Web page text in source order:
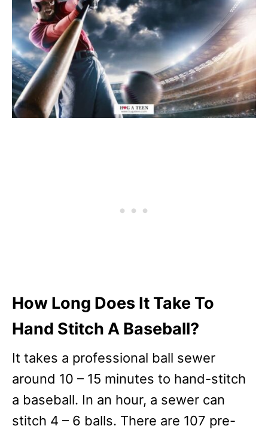
How Long Does It Take To
Hand Stitch A Baseball?
It takes a professional ball sewer
around 10 – 15 minutes to hand-stitch
a baseball. In an hour, a sewer can
stitch 4 – 6 balls. There are 107 pre-